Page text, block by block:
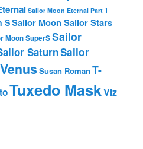
Sailor Moon Eternal Part 1
SSailor Moon Sailor Stars
Moon SuperSSailor
SaturnSailor
Susan RomanT-
Tuxedo MaskViz